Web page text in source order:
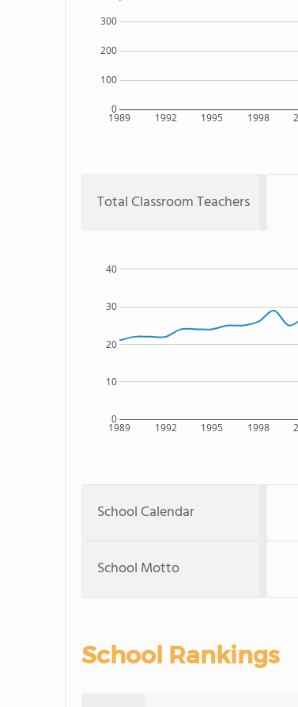
1989 1992 1995 1998
0
100
200
300
Total Classroom Teachers
1989 1992 1995 1998
0
10
20
30
40
School Calendar
School Motto
School Rankings